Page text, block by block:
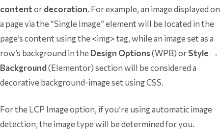
contentordecoration. For example, an image displayed on
a page via the “Single Image” element will be located in the
page’s content using the <img> tag, while an image set as a
row’s background in theDesign Options(WPB) orStyle →
Background(Elementor) section will be considered a
decorative background-image set using CSS.
For the LCP Image option, if you’re using automatic image
detection, the image type will be determined for you.